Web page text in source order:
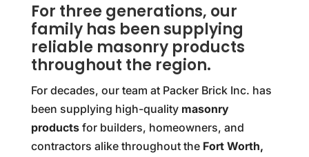
For three generations, our
family has been supplying
reliable masonry products
throughout the region.
For decades, our team at Packer Brick Inc. has
been supplying high-quality masonry
productsfor builders, homeowners, and
contractors alike throughout the Fort Worth,